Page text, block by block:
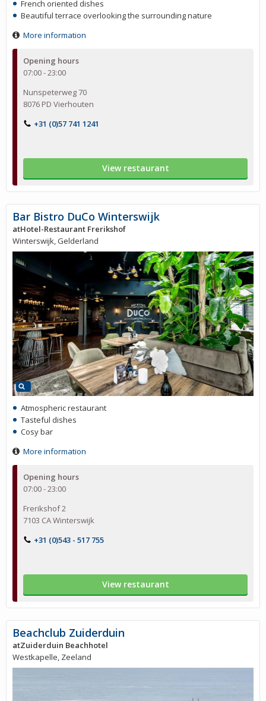
Opening hours
07:00 - 23:00
Nunspeterweg 70
8076 PD Vierhouten
+31 (0)57 741 1241
View restaurant
French oriented dishes
Beautiful terrace overlooking the surrounding nature
More information
Opening hours
07:00 - 23:00
Frerikshof 2
7103 CA Winterswijk
+31 (0)543 - 517 755
View restaurant
Bar Bistro DuCo Winterswijk
atHotel-Restaurant Frerikshof
Winterswijk, Gelderland
Atmospheric restaurant
Tasteful dishes
Cosy bar
More information
Beachclub Zuiderduin
atZuiderduin Beachhotel
Westkapelle, Zeeland